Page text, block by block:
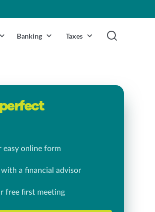
Banking Taxes
perfect
easy online form
a financial advisor
free first meeting